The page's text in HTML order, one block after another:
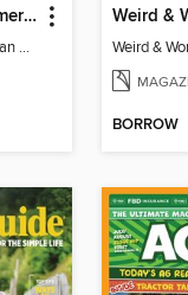
Traveller's Guide to American History
Traveller's Guide to American History
Weird &
Weird &
BORROW